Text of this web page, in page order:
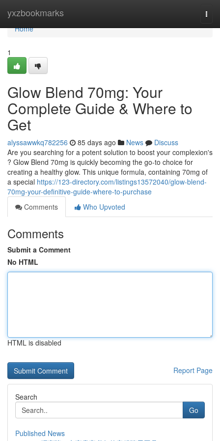
yxzbookmarks
Home
Home
1
Glow Blend 70mg: Your
Complete Guide & Where to
Get
alyssawwkq782256 85 days ago News
Discuss
Are you searching for a potent solution to boost your complexion's
? Glow Blend 70mg is quickly becoming the go-to choice for
creating a healthy glow. This unique formula, containing 70mg of
a special https://123-directory.com/listings13572040/glow-blend-
70mg-your-definitive-guide-where-to-purchase
Comments
Who Upvoted
Comments
Submit a Comment
No HTML
HTML is disabled
Report Page
Search
Go
Published News